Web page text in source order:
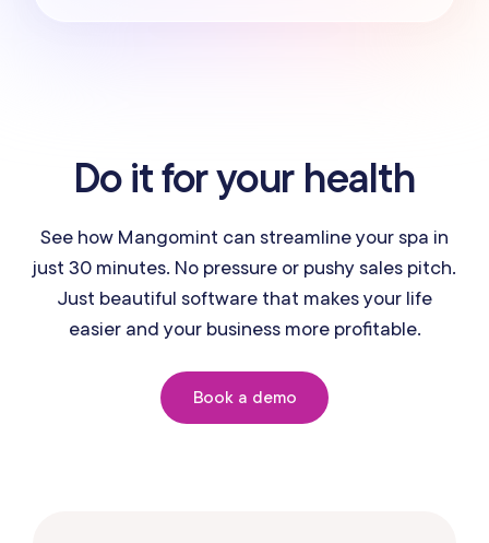
Do it for your health
See how Mangomint can streamline your spa in
just 30 minutes. No pressure or pushy sales pitch.
Just beautiful software that makes your life
easier and your business more profitable.
Book a demo